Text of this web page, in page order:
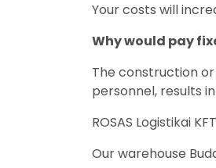
Your costs will
Why would pay
The construction
personnel, results
ROSAS Logistikai
Our warehouse